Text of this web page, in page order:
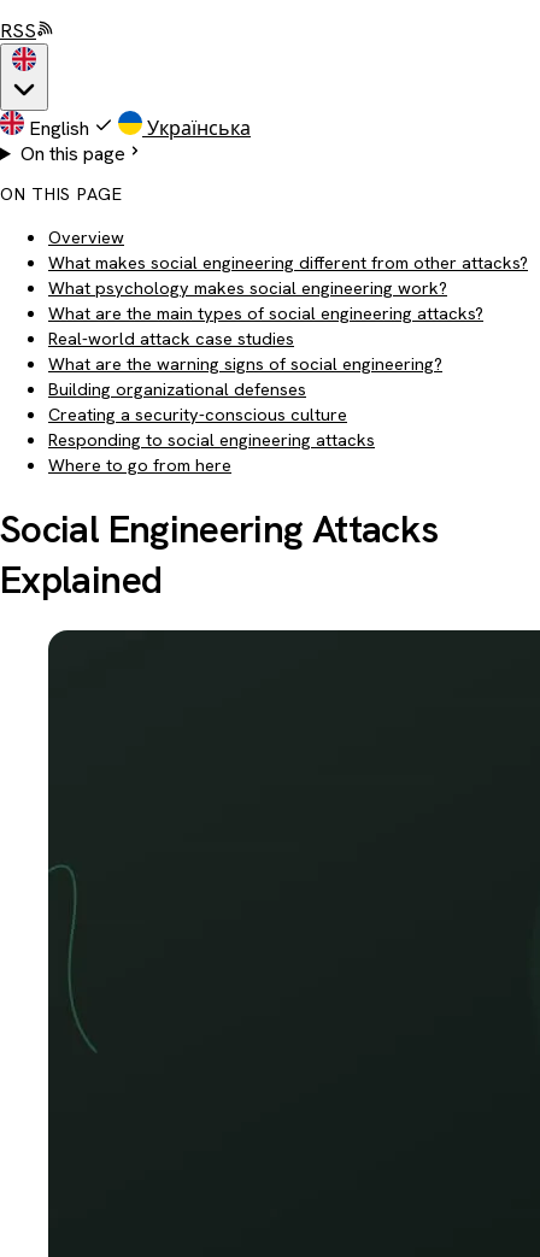
RSS
English
Українська
On this page
ON THIS PAGE
Overview
What makes social engineering different from other attacks?
What psychology makes social engineering work?
What are the main types of social engineering attacks?
Real-world attack case studies
What are the warning signs of social engineering?
Building organizational defenses
Creating a security-conscious culture
Responding to social engineering attacks
Where to go from here
Social Engineering Attacks
Explained